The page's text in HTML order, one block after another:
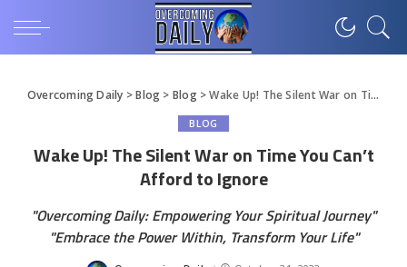
Overcoming Daily >Blog > Blog>Wake Up! The Silent War on Time You Can’t Afford to Ignore
BLOG
Wake Up! The Silent War on Time You Can’t
Afford to Ignore
"Overcoming Daily: Empowering Your Spiritual Journey"
"Embrace the Power Within, Transform Your Life"